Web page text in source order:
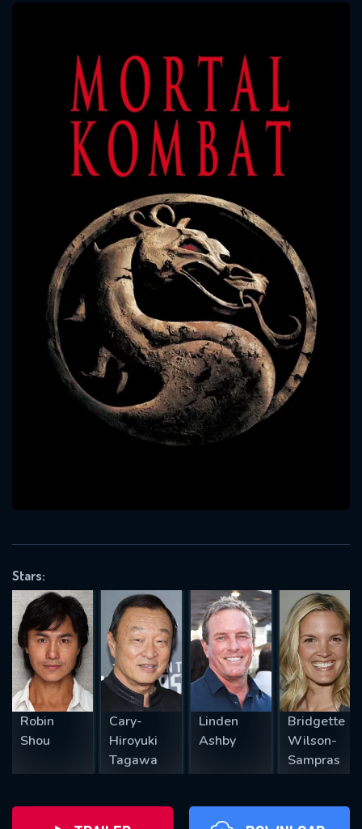
Stars:
Robin
Shou
Cary-
Hiroyuki
Tagawa
Linden
Ashby
Bridgette
Wilson-
Sampras
Message successfully sent. We
OK
CONTACT US
Please fill all fields.
SUBJECT IS REQUIRED
REQUIRED MINIMUM 5 SYMBOLS
SUBMIT